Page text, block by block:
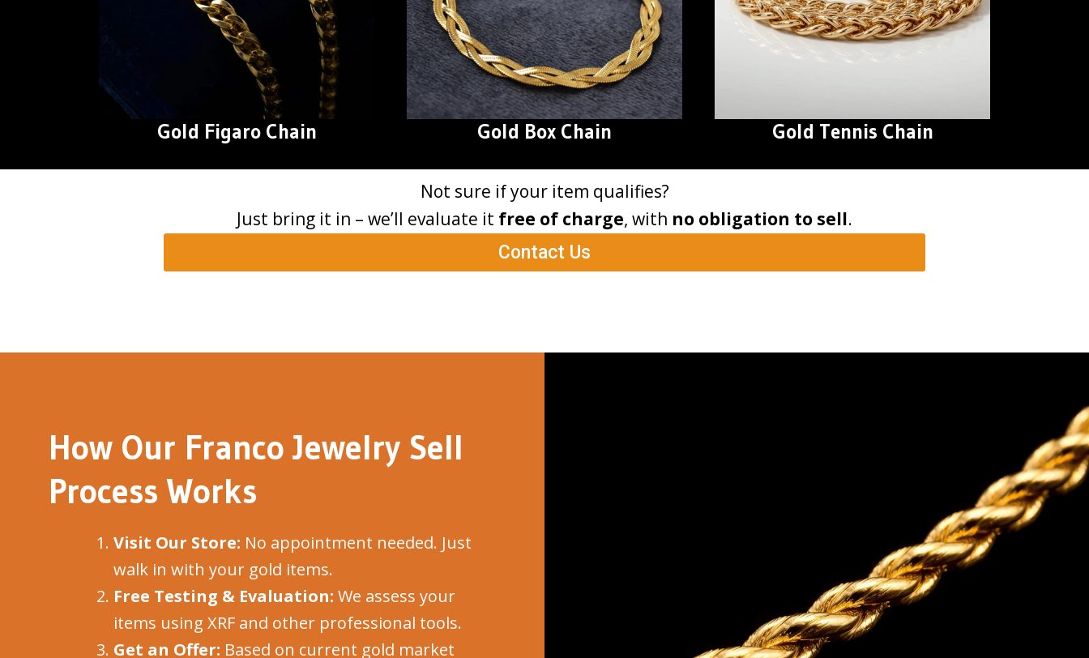
Gold Figaro Chain Gold Box Chain Gold Tennis Chain
Not sure if your item qualifies?
Just bring it in – we’ll evaluate it free of charge, with no obligation to sell.
Contact Us
How Our Franco Jewelry Sell
Process Works
Visit Our Store: No appointment needed. Just
walk in with your gold items.
Free Testing & Evaluation: We assess your
items using XRF and other professional tools.
Get an Offer: Based on current gold market